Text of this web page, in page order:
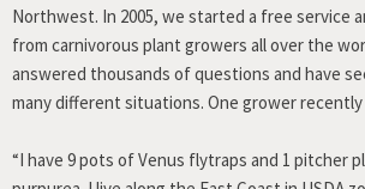
Northwest. In 2005, we started a free service
from carnivorous plant growers all over the
answered thousands of questions and have
many different situations. One grower
“I have 9 pots of Venus flytraps and 1 pitcher